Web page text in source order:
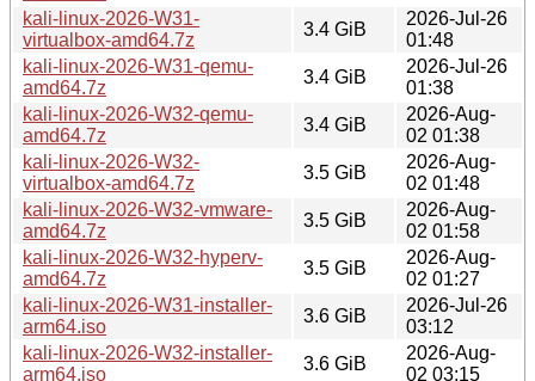
kali-linux-2026-W31-
virtualbox-amd64.7z
3.4 GiB
2026-Jul-26
01:48
kali-linux-2026-W31-qemu-
amd64.7z
3.4 GiB
2026-Jul-26
01:38
kali-linux-2026-W32-qemu-
amd64.7z
3.4 GiB
2026-Aug-
02 01:38
kali-linux-2026-W32-
virtualbox-amd64.7z
3.5 GiB
2026-Aug-
02 01:48
kali-linux-2026-W32-vmware-
amd64.7z
3.5 GiB
2026-Aug-
02 01:58
kali-linux-2026-W32-hyperv-
amd64.7z
3.5 GiB
2026-Aug-
02 01:27
kali-linux-2026-W31-installer-
arm64.iso
3.6 GiB
2026-Jul-26
03:12
kali-linux-2026-W32-installer-
arm64.iso
3.6 GiB
2026-Aug-
02 03:15